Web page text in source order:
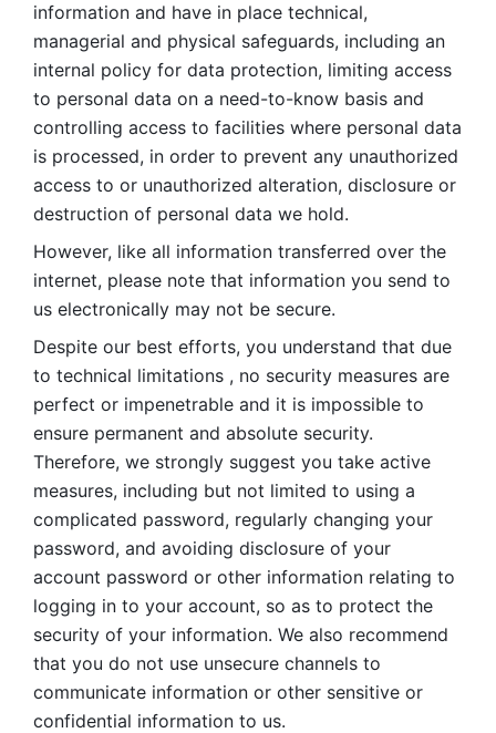
information and have in place technical,
managerial and physical safeguards, including an
internal policy for data protection, limiting access
to personal data on a need-to-know basis and
controlling access to facilities where personal data
is processed, in order to prevent any unauthorized
access to or unauthorized alteration, disclosure or
destruction of personal data we hold.
However, like all information transferred over the
internet, please note that information you send to
us electronically may not be secure.
Despite our best efforts, you understand that due
to technical limitations , no security measures are
perfect or impenetrable and it is impossible to
ensure permanent and absolute security.
Therefore, we strongly suggest you take active
measures, including but not limited to using a
complicated password, regularly changing your
password, and avoiding disclosure of your
account password or other information relating to
logging in to your account, so as to protect the
security of your information. We also recommend
that you do not use unsecure channels to
communicate information or other sensitive or
confidential information to us.